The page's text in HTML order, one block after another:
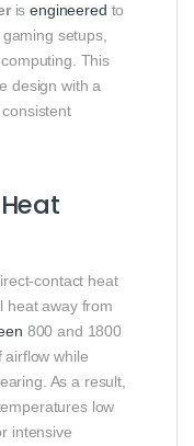
isengineered to
setups,
This
design with a
contact heat
heat away from
800 and 1800
airflow while
As a result,
low
intensive